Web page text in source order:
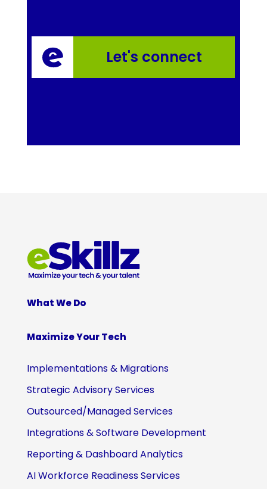
Let's connect
What We Do
Maximize Your Tech
Implementations & Migrations
Strategic Advisory Services
Outsourced/Managed Services
Integrations & Software Development
Reporting & Dashboard Analytics
AI Workforce Readiness Services